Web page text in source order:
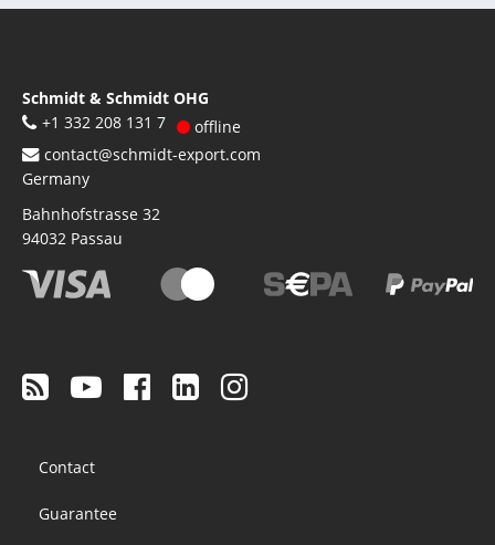
Schmidt & Schmidt OHG
+1 332 208 131 7
offline
contact@schmidt-export.com
Germany
Bahnhofstrasse 32
94032 Passau
menu
Contact
Guarantee